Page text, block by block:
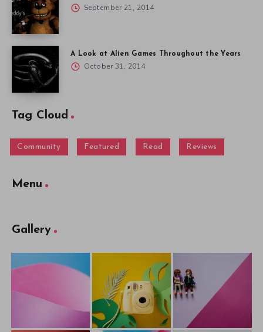
September 21, 2014
A Look at Alien Games Throughout the Years
October 31, 2014
Tag Cloud
Community Featured Read Reviews
Menu
Gallery